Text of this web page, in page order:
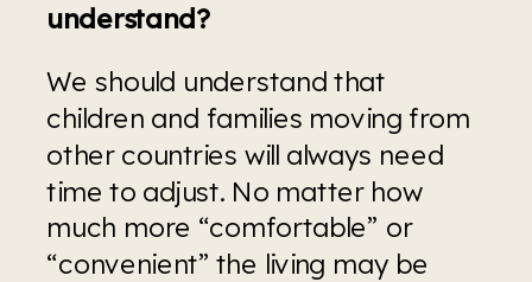
understand?
We should understand that
children and families moving from
other countries will always need
time to adjust. No matter how
much more “comfortable” or
“convenient” the living may be